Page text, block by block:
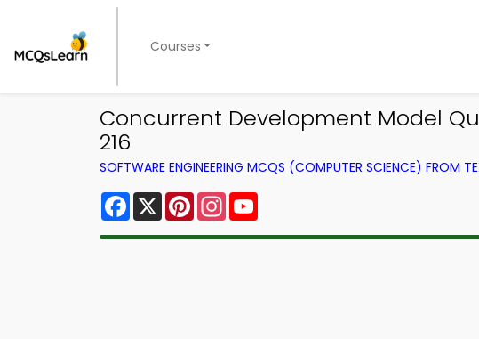
Courses
Concurrent Development Model
216
SOFTWARE ENGINEERING MCQS (COMPUTER SCIENCE) FROM
Facebook
X PinterestInstagram